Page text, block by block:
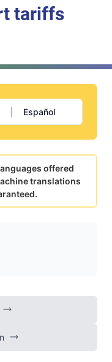
tariffs
Español
offered
translations